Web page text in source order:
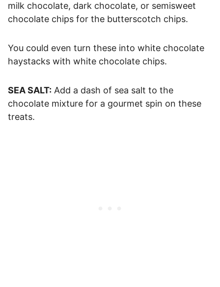
milk chocolate, dark chocolate, or semisweet
chocolate chips for the butterscotch chips.
You could even turn these into white chocolate
haystacks with white chocolate chips.
SEA SALT: Add a dash of sea salt to the
chocolate mixture for a gourmet spin on these
treats.